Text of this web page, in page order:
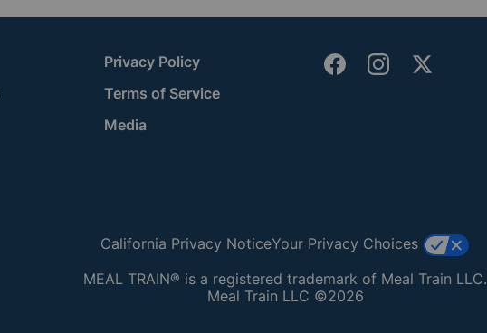
Privacy Policy
Terms of Service
Media
California Privacy NoticeYour Privacy Choices
MEAL TRAIN® is a registered trademark of Meal Train LLC.
Meal Train LLC ©2026